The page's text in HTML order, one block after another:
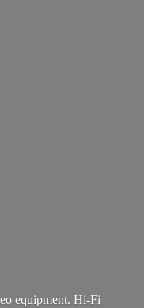
equipment. Hi-Fi